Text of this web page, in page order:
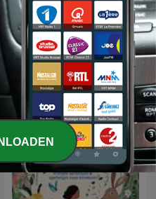
Et si on en parlait